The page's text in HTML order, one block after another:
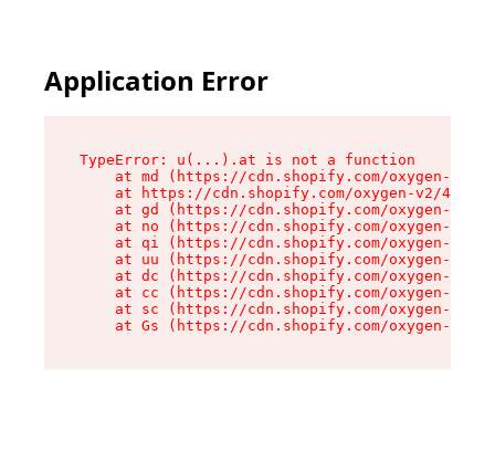
Application Error
TypeError: u(...).at is not a function
at md (https://cdn.shopify.com/oxygen-v2/
at https://cdn.shopify.com/oxygen-v2/
at gd (https://cdn.shopify.com/oxygen-v2/
at no (https://cdn.shopify.com/oxygen-v2/
at qi (https://cdn.shopify.com/oxygen-v2/
at uu (https://cdn.shopify.com/oxygen-v2/
at dc (https://cdn.shopify.com/oxygen-v2/
at cc (https://cdn.shopify.com/oxygen-v2/
at sc (https://cdn.shopify.com/oxygen-v2/
at Gs (https://cdn.shopify.com/oxygen-v2/